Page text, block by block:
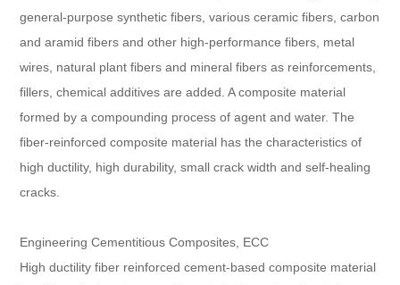
general-purpose synthetic fibers, various ceramic fibers, carbon
and aramid fibers and other high-performance fibers, metal
wires, natural plant fibers and mineral fibers as reinforcements,
fillers, chemical additives are added. A composite material
formed by a compounding process of agent and water. The
fiber-reinforced composite material has the characteristics of
high ductility, high durability, small crack width and self-healing
cracks.
Engineering Cementitious Composites, ECC
High ductility fiber reinforced cement-based composite material